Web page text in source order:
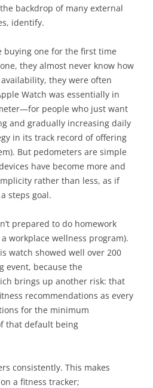
backdrop of many external
identify.
buying one for the first time
they almost never know how
they were often
Watch was essentially in
people who just want
and gradually increasing daily
in its track record of offering
But pedometers are simple
have become more and
rather than less, as if
steps goal.
prepared to do homework
workplace wellness program).
watch showed well over 200
event, because the
brings up another risk: that
recommendations as every
for the minimum
that default being
consistently. This makes
a fitness tracker;